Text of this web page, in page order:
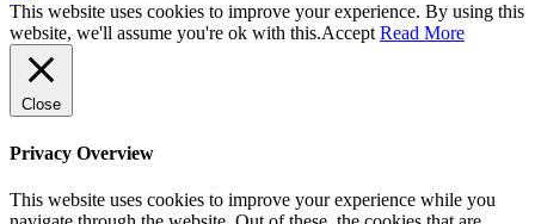
This website uses cookies to improve your experience. By using this
website, we'll assume you're ok with this.Accept Read More
Close
Privacy Overview
This website uses cookies to improve your experience while you